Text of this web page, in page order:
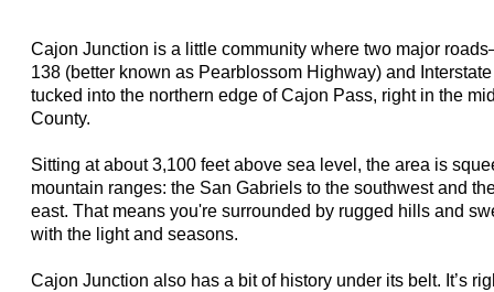
Cajon Junction is a little community where two major
138 (better known as Pearblossom Highway) and
tucked into the northern edge of Cajon Pass, right in the
County.
Sitting at about 3,100 feet above sea level, the area is
mountain ranges: the San Gabriels to the southwest and
east. That means you're surrounded by rugged hills and
with the light and seasons.
Cajon Junction also has a bit of history under its belt. It’s